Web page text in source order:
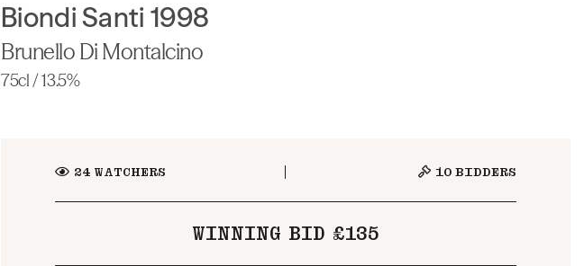
Biondi Santi 1998
Brunello Di Montalcino
75cl / 13.5%
24WATCHERS 10 BIDDERS
WINNING BID £135